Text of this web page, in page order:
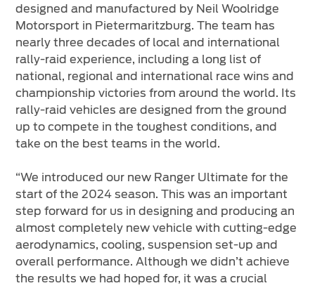
designed and manufactured by Neil Woolridge
Motorsport in Pietermaritzburg. The team has
nearly three decades of local and international
rally-raid experience, including a long list of
national, regional and international race wins and
championship victories from around the world. Its
rally-raid vehicles are designed from the ground
up to compete in the toughest conditions, and
take on the best teams in the world.
“We introduced our new Ranger Ultimate for the
start of the 2024 season. This was an important
step forward for us in designing and producing an
almost completely new vehicle with cutting-edge
aerodynamics, cooling, suspension set-up and
overall performance. Although we didn’t achieve
the results we had hoped for, it was a crucial